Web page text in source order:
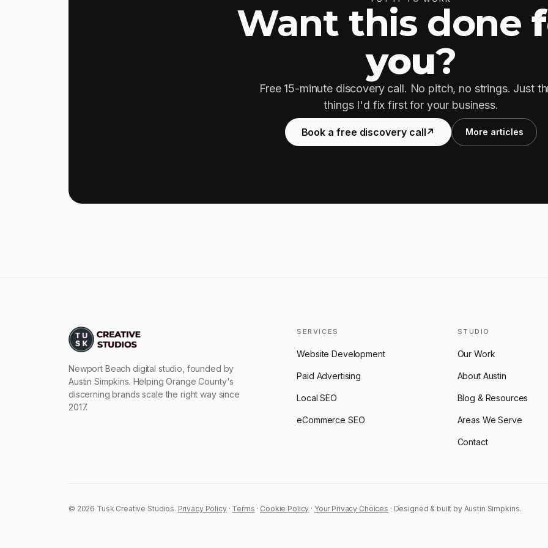
Want this done
you?
Free 15-minute discovery call. No pitch, no strings. Just
things I'd fix first for your business.
Book a free discovery call↗ More articles
Newport Beach digital studio, founded by
Austin Simpkins. Helping Orange County's
discerning brands scale the right way since
2017.
SERVICES
Website Development
Paid Advertising
Local SEO
eCommerce SEO
STUDIO
Our Work
About Austin
Blog & Resources
Areas We Serve
Contact
© 2026 Tusk Creative Studios. Privacy Policy· Terms · Cookie Policy · Your Privacy Choices · Designed & built by Austin Simpkins.